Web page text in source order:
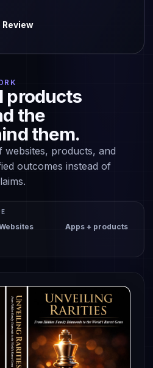
Review
products
the
them.
websites, products, and
outcomes instead of
Apps + products